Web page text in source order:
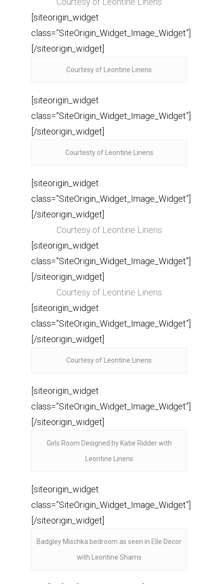
[siteorigin_widget
class=”SiteOrigin_Widget_Image_Widget”]
[/siteorigin_widget]
Courtesy of Leontine Linens
[siteorigin_widget
class=”SiteOrigin_Widget_Image_Widget”]
[/siteorigin_widget]
Courtesty of Leontine Linens
[siteorigin_widget
class=”SiteOrigin_Widget_Image_Widget”]
[/siteorigin_widget]
Courtesy of Leontine Linens
[siteorigin_widget
class=”SiteOrigin_Widget_Image_Widget”]
[/siteorigin_widget]
Courtesy of Leontine Linens
[siteorigin_widget
class=”SiteOrigin_Widget_Image_Widget”]
[/siteorigin_widget]
Courtesy of Leontine Linens
[siteorigin_widget
class=”SiteOrigin_Widget_Image_Widget”]
[/siteorigin_widget]
Girls Room Designed by Katie Ridder with
Leontine Linens
[siteorigin_widget
class=”SiteOrigin_Widget_Image_Widget”]
[/siteorigin_widget]
Badgley Mischka bedroom as seen in Elle Decor
with Leontine Shams